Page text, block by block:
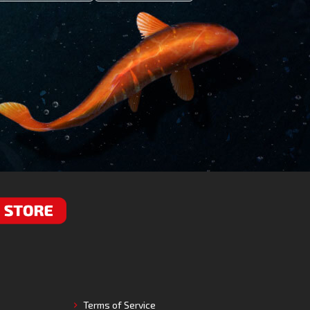
Terms of Service